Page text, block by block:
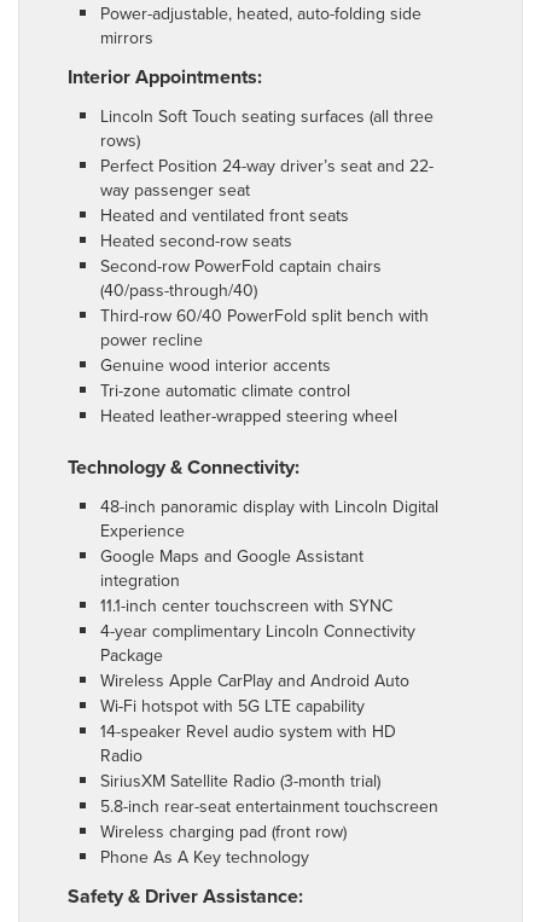
Power-adjustable, heated, auto-folding side
mirrors
Interior Appointments:
Lincoln Soft Touch seating surfaces (all three
rows)
Perfect Position 24-way driver’s seat and 22-
way passenger seat
Heated and ventilated front seats
Heated second-row seats
Second-row PowerFold captain chairs
(40/pass-through/40)
Third-row 60/40 PowerFold split bench with
power recline
Genuine wood interior accents
Tri-zone automatic climate control
Heated leather-wrapped steering wheel
Technology & Connectivity:
48-inch panoramic display with Lincoln Digital
Experience
Google Maps and Google Assistant
integration
11.1-inch center touchscreen with SYNC
4-year complimentary Lincoln Connectivity
Package
Wireless Apple CarPlay and Android Auto
Wi-Fi hotspot with 5G LTE capability
14-speaker Revel audio system with HD
Radio
SiriusXM Satellite Radio (3-month trial)
5.8-inch rear-seat entertainment touchscreen
Wireless charging pad (front row)
Phone As A Key technology
Safety & Driver Assistance: